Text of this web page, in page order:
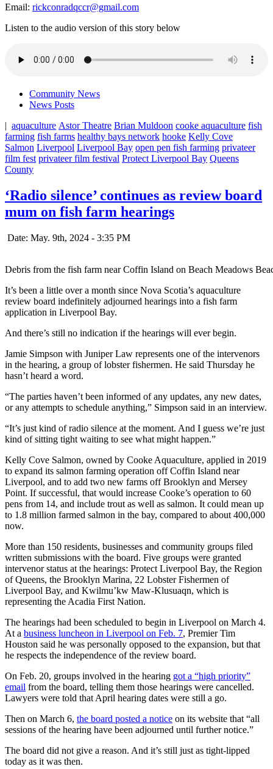
Email: rickconradqccr@gmail.com
Listen to the audio version of this story below
Community News
News Posts
| aquaculture Astor Theatre Brian Muldoon cooke aquaculture fish
farming fish farms healthy bays network hooke Kelly Cove
Salmon Liverpool Liverpool Bay open pen fish farming privateer
film fest privateer film festival Protect Liverpool Bay Queens
County
‘Radio silence’ continues as review board
mum on fish farm hearings
Date: May. 9th, 2024 - 3:35 PM
Debris from the fish farm near Coffin Island on Beach Meadows
It’s been a little over a month since Nova Scotia’s aquaculture
review board indefinitely adjourned hearings into a fish farm
application in Liverpool Bay.
And there’s still no indication if the hearings will ever begin.
Jamie Simpson with Juniper Law represents one of the intervenors
in the hearing, a group of lobster fishermen. He said Thursday he
hasn’t heard a word.
“The parties haven’t been informed of any updates, any new dates,
or any attempts to schedule anything,” Simpson said in an interview.
“It’s just kind of radio silence at the moment. And I guess we’re just
kind of sitting tight waiting to see what might happen.”
Kelly Cove Salmon, owned by Cooke Aquaculture, applied in 2019
to expand its salmon farming operation off Coffin Island near
Liverpool, and to add two new farms off Brooklyn and Mersey
Point. If successful, that would increase Cooke’s operation to 60
pens from 14, and include trout as well as salmon. It could mean up
to 1.8 million farmed salmon in the bay, compared to about 400,000
now.
More than 150 residents, businesses and community groups filed
written submissions with the board. Five groups were granted
intervenor status at the hearings: Protect Liverpool Bay, the Region
of Queens, the Brooklyn Marina, 22 Lobster Fishermen of
Liverpool Bay, and Kwilmu’kw Maw-Klusuaqn, which is
representing the Acadia First Nation.
The hearings had been scheduled to begin in Liverpool on March 4.
At a business luncheon in Liverpool on Feb. 7, Premier Tim
Houston said he was personally opposed to the expansion, but that
he respects the independence of the review board.
On Feb. 20, groups involved in the hearing got a “high priority”
email from the board, telling them those hearings were cancelled.
Lawyers were told that April hearing dates were still a go.
Then on March 6, the board posted a notice on its website that “all
sessions of the hearing have been adjourned until further notice.”
The board did not give a reason. And it’s still just as tight-lipped
today as it was then.